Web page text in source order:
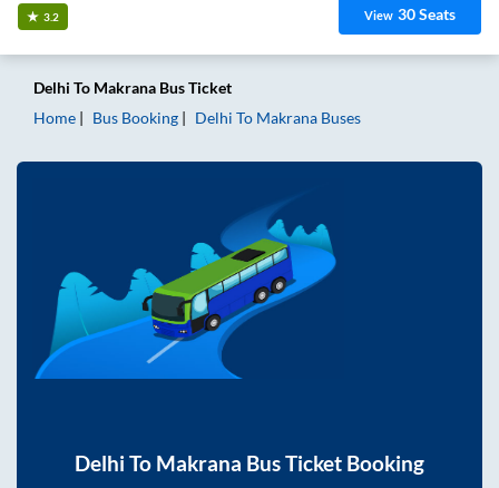
3.2 View 30Seats
Delhi To Makrana Bus Ticket
Home
Bus Booking Delhi To Makrana Buses
Delhi To Makrana Bus Ticket Booking